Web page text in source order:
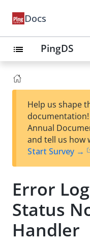
Docs
list PingDS
Help us shape
Annual
and tell us how
Start Survey →
Error
Status
Handler